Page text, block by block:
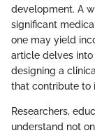
development. A
significant
one may yield
article delves
designing a
that contribute to
Researchers,
understand not